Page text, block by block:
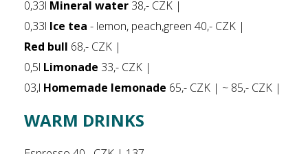
0,33l Mineral water 38,- CZK |
0,33l Ice tea - lemon, peach,green 40,- CZK |
Red bull 68,- CZK |
0,5l Limonade 33,- CZK |
03,l Homemade lemonade 65,- CZK | ~ 85,- CZK |
WARM DRINKS